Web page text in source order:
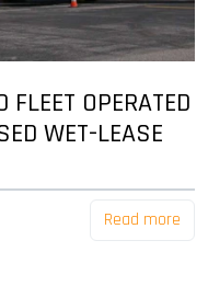
FLEET OPERATED
WET-LEASE
Read more